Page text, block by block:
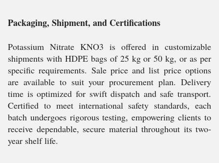
Packaging, Shipment, and Certifications
Potassium Nitrate KNO3 is offered in customizable
shipments with HDPE bags of 25 kg or 50 kg, or as per
specific requirements. Sale price and list price options
are available to suit your procurement plan. Delivery
time is optimized for swift dispatch and safe transport.
Certified to meet international safety standards, each
batch undergoes rigorous testing, empowering clients to
receive dependable, secure material throughout its two-
year shelf life.